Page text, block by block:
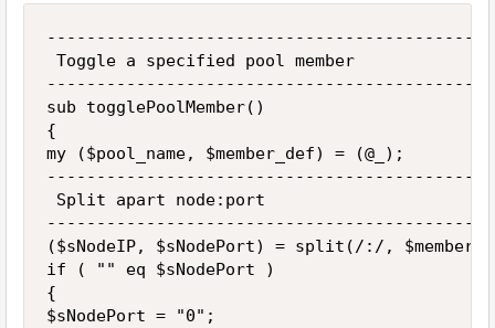
Toggle a specified pool member
sub togglePoolMember()
{
my ($pool_name, $member_def) = (@_);
Split apart node:port
($sNodeIP, $sNodePort) = split(/:/,
if ( "" eq $sNodePort )
{
$sNodePort = "0";